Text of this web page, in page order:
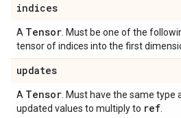
indices
A Tensor . Must be one of the
tensor of indices into the first
updates
A Tensor . Must have the same type
updated values to multiply to ref